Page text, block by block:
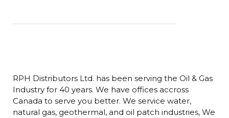
RPH Distributors Ltd. has been serving the Oil & Gas
Industry for 40 years. We have offices accross
Canada to serve you better. We service water,
natural gas, geothermal, and oil patch industries, We